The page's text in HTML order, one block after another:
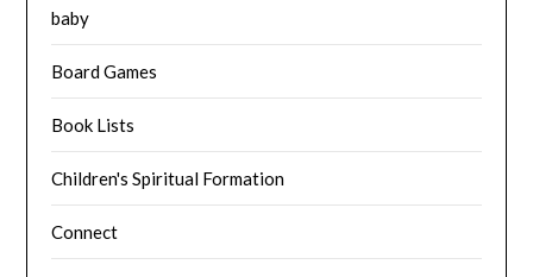
baby
Board Games
Book Lists
Children's Spiritual Formation
Connect